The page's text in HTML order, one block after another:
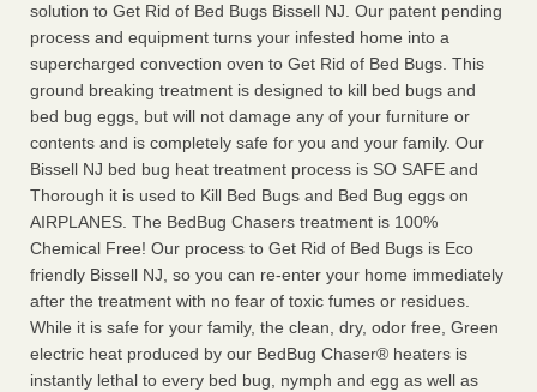
solution to Get Rid of Bed Bugs Bissell NJ. Our patent pending
process and equipment turns your infested home into a
supercharged convection oven to Get Rid of Bed Bugs. This
ground breaking treatment is designed to kill bed bugs and
bed bug eggs, but will not damage any of your furniture or
contents and is completely safe for you and your family. Our
Bissell NJ bed bug heat treatment process is SO SAFE and
Thorough it is used to Kill Bed Bugs and Bed Bug eggs on
AIRPLANES. The BedBug Chasers treatment is 100%
Chemical Free! Our process to Get Rid of Bed Bugs is Eco
friendly Bissell NJ, so you can re-enter your home immediately
after the treatment with no fear of toxic fumes or residues.
While it is safe for your family, the clean, dry, odor free, Green
electric heat produced by our BedBug Chaser® heaters is
instantly lethal to every bed bug, nymph and egg as well as